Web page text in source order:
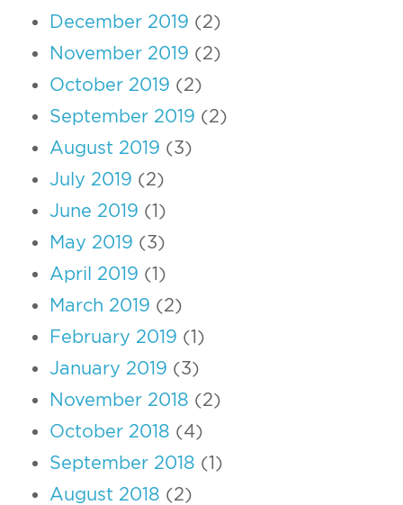
December 2019 (2)
November 2019 (2)
October 2019 (2)
September 2019 (2)
August 2019 (3)
July 2019 (2)
June 2019 (1)
May 2019 (3)
April 2019 (1)
March 2019 (2)
February 2019 (1)
January 2019 (3)
November 2018 (2)
October 2018 (4)
September 2018 (1)
August 2018 (2)